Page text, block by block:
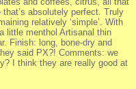
absolutely perfect. Truly
relatively ‘simple’. With
little menthol Artisanal thin
Finish: long, bone-dry and
said PX?! Comments: we
I think they are really good at